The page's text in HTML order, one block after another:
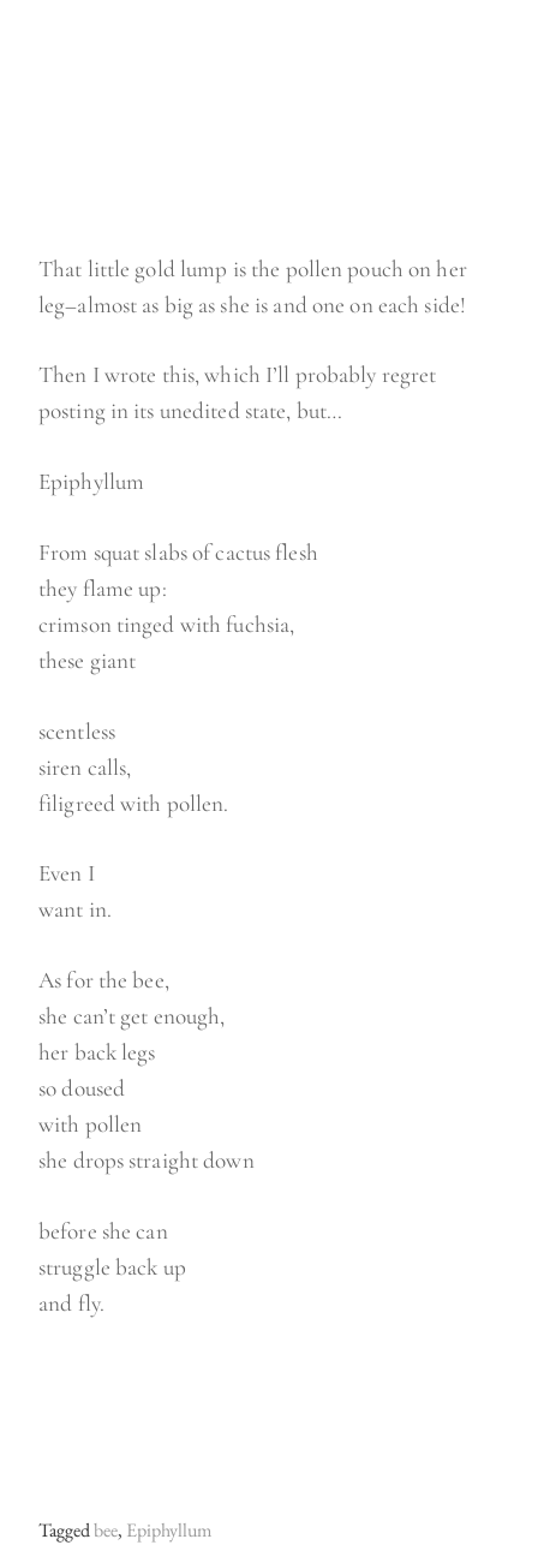
That little gold lump is the pollen pouch on her
leg–almost as big as she is and one on each side!
Then I wrote this, which I’ll probably regret
posting in its unedited state, but…
Epiphyllum
From squat slabs of cactus flesh
they flame up:
crimson tinged with fuchsia,
these giant
scentless
siren calls,
filigreed with pollen.
Even I
want in.
As for the bee,
she can’t get enough,
her back legs
so doused
with pollen
she drops straight down
before she can
struggle back up
and fly.
Taggedbee, Epiphyllum